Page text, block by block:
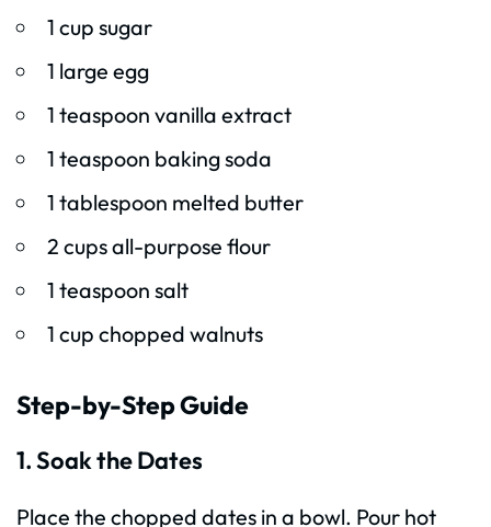
1 cup sugar
1 large egg
1 teaspoon vanilla extract
1 teaspoon baking soda
1 tablespoon melted butter
2 cups all-purpose flour
1 teaspoon salt
1 cup chopped walnuts
Step-by-Step Guide
1. Soak the Dates
Place the chopped dates in a bowl. Pour hot